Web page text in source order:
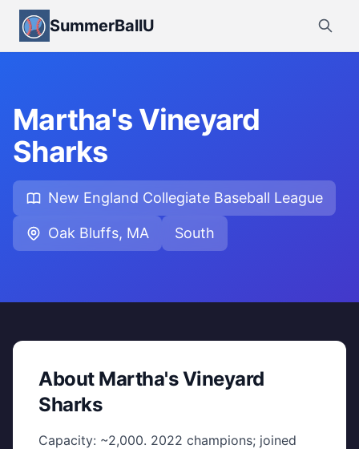
SummerBallU
Martha's Vineyard
Sharks
New England Collegiate Baseball League
Oak Bluffs, MA South
About Martha's Vineyard
Sharks
Capacity: ~2,000. 2022 champions; joined